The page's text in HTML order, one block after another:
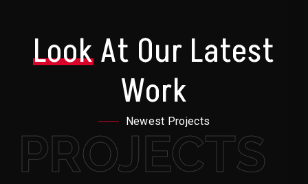
LookAt Our Latest
Work
Newest Projects
PROJECTS